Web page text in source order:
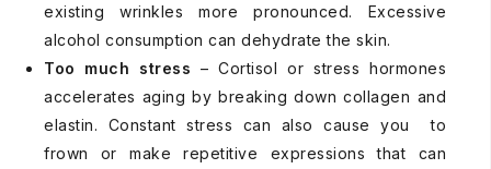
existing wrinkles more pronounced. Excessive
alcohol consumption can dehydrate the skin.
Too much stress– Cortisol or stress hormones
accelerates aging by breaking down collagen and
elastin. Constant stress can also cause you to
frown or make repetitive expressions that can